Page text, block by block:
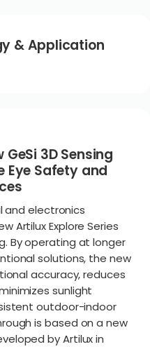
& Application
3D Sensing
Eye Safety and
and electronics
Artilux Explore Series
By operating at longer
solutions, the new
accuracy, reduces
sunlight
outdoor-indoor
is based on a new
by Artilux in